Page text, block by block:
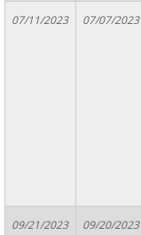
07/11/2023 07/07/2023
09/21/2023 09/20/2023